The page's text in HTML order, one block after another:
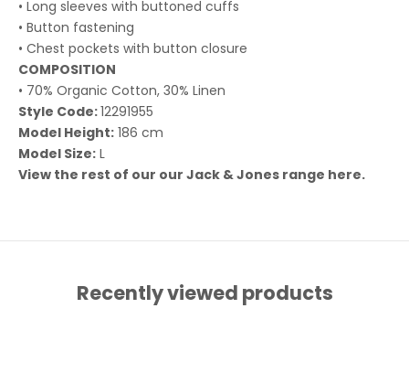
• Long sleeves with buttoned cuffs
• Button fastening
• Chest pockets with button closure
COMPOSITION
• 70% Organic Cotton, 30% Linen
Style Code:12291955
Model Height: 186 cm
Model Size: L
View the rest of our our Jack & Jones range here.
Recently viewed products